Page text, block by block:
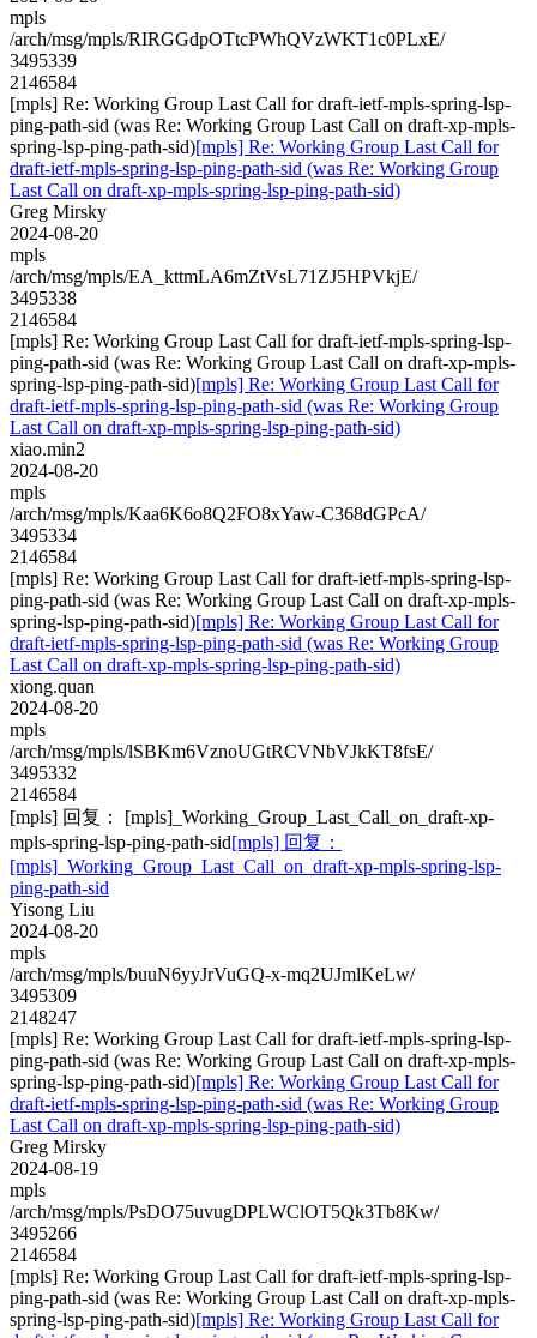
mpls
/arch/msg/mpls/RIRGGdpOTtcPWhQVzWKT1c0PLxE/
3495339
2146584
[mpls] Re: Working Group Last Call for draft-ietf-mpls-spring-lsp-
ping-path-sid (was Re: Working Group Last Call on draft-xp-mpls-
spring-lsp-ping-path-sid)[mpls] Re: Working Group Last Call for
draft-ietf-mpls-spring-lsp-ping-path-sid (was Re: Working Group
Last Call on draft-xp-mpls-spring-lsp-ping-path-sid)
Greg Mirsky
2024-08-20
mpls
/arch/msg/mpls/EA_kttmLA6mZtVsL71ZJ5HPVkjE/
3495338
2146584
[mpls] Re: Working Group Last Call for draft-ietf-mpls-spring-lsp-
ping-path-sid (was Re: Working Group Last Call on draft-xp-mpls-
spring-lsp-ping-path-sid)[mpls] Re: Working Group Last Call for
draft-ietf-mpls-spring-lsp-ping-path-sid (was Re: Working Group
Last Call on draft-xp-mpls-spring-lsp-ping-path-sid)
xiao.min2
2024-08-20
mpls
/arch/msg/mpls/Kaa6K6o8Q2FO8xYaw-C368dGPcA/
3495334
2146584
[mpls] Re: Working Group Last Call for draft-ietf-mpls-spring-lsp-
ping-path-sid (was Re: Working Group Last Call on draft-xp-mpls-
spring-lsp-ping-path-sid)[mpls] Re: Working Group Last Call for
draft-ietf-mpls-spring-lsp-ping-path-sid (was Re: Working Group
Last Call on draft-xp-mpls-spring-lsp-ping-path-sid)
xiong.quan
2024-08-20
mpls
/arch/msg/mpls/lSBKm6VznoUGtRCVNbVJkKT8fsE/
3495332
2146584
[mpls] 回复： [mpls]_Working_Group_Last_Call_on_draft-xp-
mpls-spring-lsp-ping-path-sid[mpls] 回复：
[mpls]_Working_Group_Last_Call_on_draft-xp-mpls-spring-lsp-
ping-path-sid
Yisong Liu
2024-08-20
mpls
/arch/msg/mpls/buuN6yyJrVuGQ-x-mq2UJmlKeLw/
3495309
2148247
[mpls] Re: Working Group Last Call for draft-ietf-mpls-spring-lsp-
ping-path-sid (was Re: Working Group Last Call on draft-xp-mpls-
spring-lsp-ping-path-sid)[mpls] Re: Working Group Last Call for
draft-ietf-mpls-spring-lsp-ping-path-sid (was Re: Working Group
Last Call on draft-xp-mpls-spring-lsp-ping-path-sid)
Greg Mirsky
2024-08-19
mpls
/arch/msg/mpls/PsDO75uvugDPLWClOT5Qk3Tb8Kw/
3495266
2146584
[mpls] Re: Working Group Last Call for draft-ietf-mpls-spring-lsp-
ping-path-sid (was Re: Working Group Last Call on draft-xp-mpls-
spring-lsp-ping-path-sid)[mpls] Re: Working Group Last Call for